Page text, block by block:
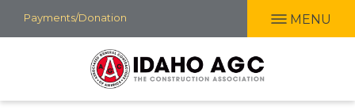
Skip
to
Payments/Donation MENU